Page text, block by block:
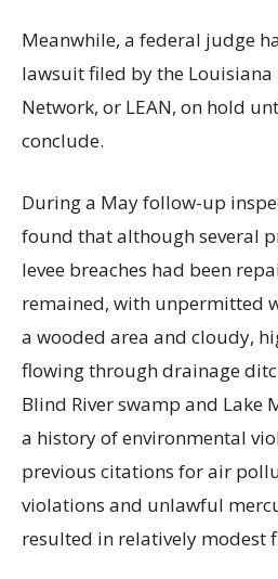
Meanwhile, a federal judge
lawsuit filed by the
Network, or LEAN, on hold
conclude.
During a May follow-up
found that although several
levee breaches had been
remained, with unpermitted
a wooded area and cloudy,
flowing through drainage
Blind River swamp and Lake
a history of environmental
previous citations for air
violations and unlawful
resulted in relatively modest